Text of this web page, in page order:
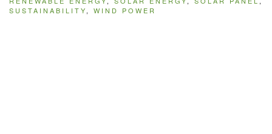
SUSTAINABILITY, WIND POWER